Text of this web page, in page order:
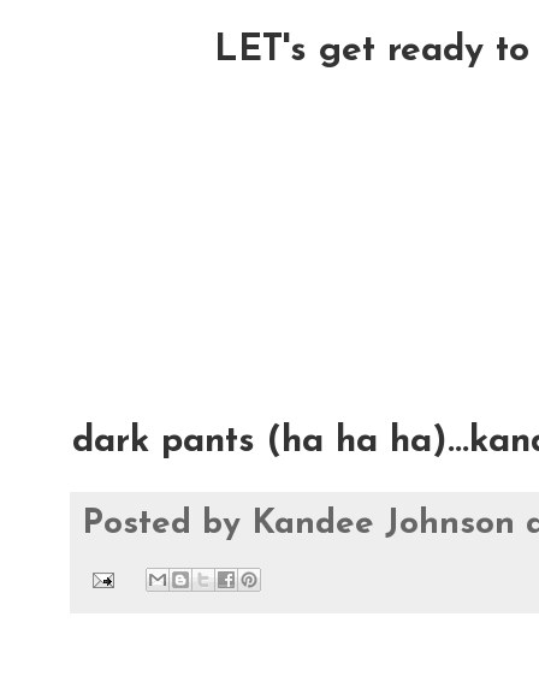
LET's get ready to
dark pants (ha ha
Posted by Kandee Johnson